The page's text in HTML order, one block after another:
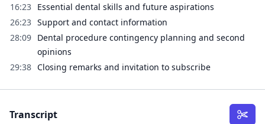
16:23 Essential dental skills and future aspirations
26:23 Support and contact information
28:09 Dental procedure contingency planning and second
opinions
29:38 Closing remarks and invitation to subscribe
Transcript